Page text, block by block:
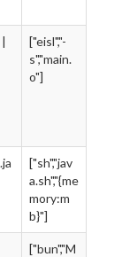
["eisl","-
s","main.
o"]
["sh","jav
a.sh","{me
mory:m
b}"]
["bun","M